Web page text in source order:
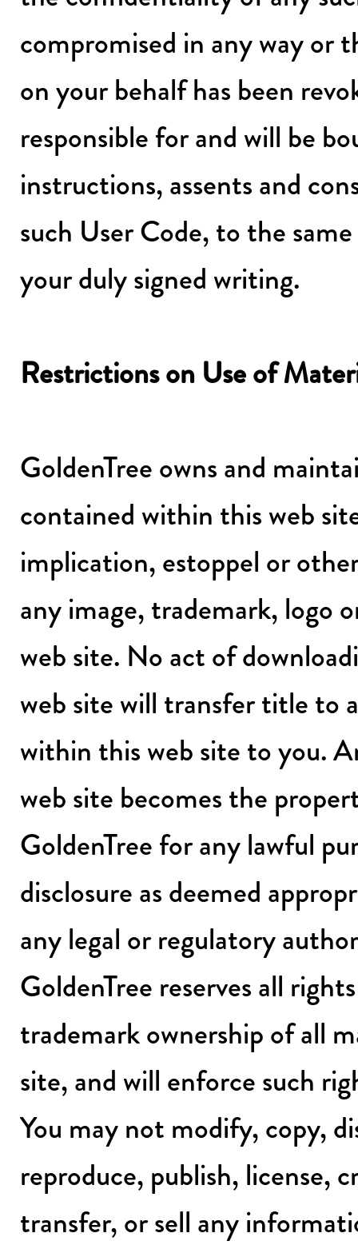
compromised in any way or
on your behalf has been
responsible for and will be
instructions, assents and
such User Code, to the
your duly signed writing.
Restrictions on Use of
GoldenTree owns and
contained within this web
implication, estoppel or
any image, trademark, logo
web site. No act of
web site will transfer title to
within this web site to you.
web site becomes the
GoldenTree for any lawful
disclosure as deemed
any legal or regulatory
GoldenTree reserves all
trademark ownership of all
site, and will enforce such
You may not modify, copy,
reproduce, publish, license,
transfer, or sell any